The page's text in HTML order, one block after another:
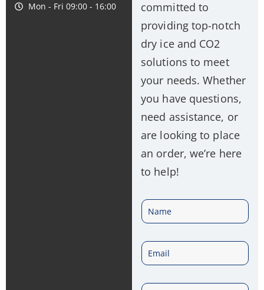
Mon - Fri 09:00 - 16:00
committed to
providing top-notch
dry ice and CO2
solutions to meet
your needs. Whether
you have questions,
need assistance, or
are looking to place
an order, we’re here
to help!
m
e